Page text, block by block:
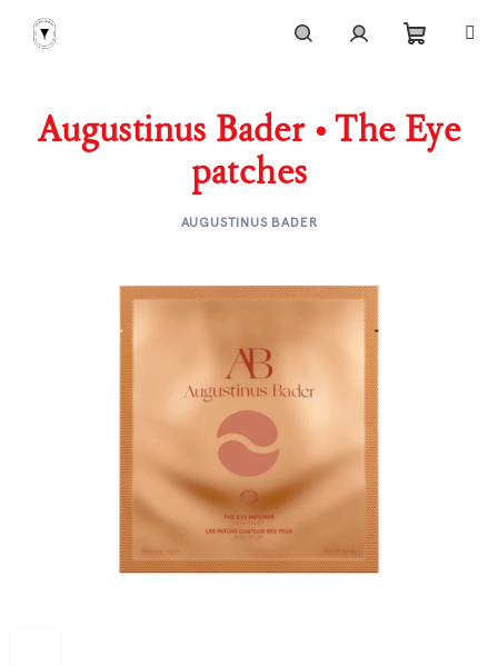
content
cart
Augustinus Bader • The Eye
patches
AUGUSTINUS BADER